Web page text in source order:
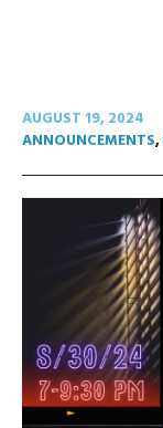
AUGUST 19, 2024
ANNOUNCEMENTS,